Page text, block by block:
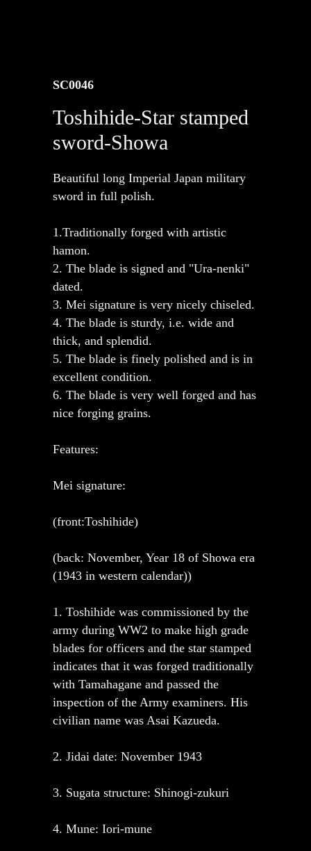
SC0046
Toshihide-Star stamped
sword-Showa
Beautiful long Imperial Japan military
sword in full polish.
1.Traditionally forged with artistic
hamon.
2. The blade is signed and "Ura-nenki"
dated.
3. Mei signature is very nicely chiseled.
4. The blade is sturdy, i.e. wide and
thick, and splendid.
5. The blade is finely polished and is in
excellent condition.
6. The blade is very well forged and has
nice forging grains.
Features:
Mei signature:
(front:Toshihide)
(back: November, Year 18 of Showa era
(1943 in western calendar))
1. Toshihide was commissioned by the
army during WW2 to make high grade
blades for officers and the star stamped
indicates that it was forged traditionally
with Tamahagane and passed the
inspection of the Army examiners. His
civilian name was Asai Kazueda.
2. Jidai date: November 1943
3. Sugata structure: Shinogi-zukuri
4. Mune: Iori-mune